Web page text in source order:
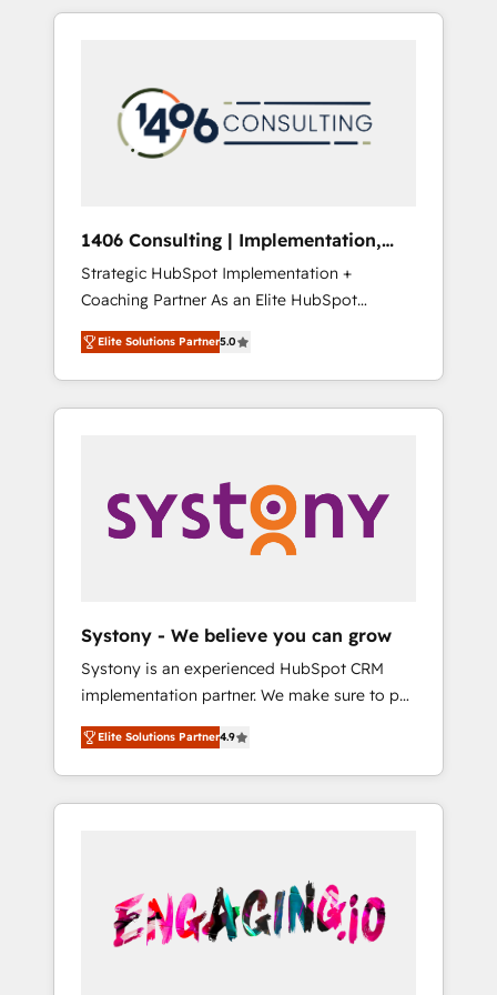
Aliados.ai (AI, marketing & tech global
grow faster, smarter, and with impact.
か？ HubSpotを共通基盤に、AIエージェントを
本のAIネイティブ・エージェンシーです。事業
部・グループ会社・部門が分立する組織で、デ
ータと業務プロセスのサイロ化を、CRMを軸と
ら、GTMの見える化・自動化まで。全Hub統合
運用、データ品質設計、グループ横断のCRM統
合に対応します。 2️⃣ AIエージェント組織構築
営業・マーケティング業務の一部をAIが自律実
行する組織への移行を設計・実装。Breeze・
Claude等をHubSpotと連携させ、役割定義・運
用ルール・成果指標まで含めて設計します。 3️⃣
PMOとして主導。「設定の代行ではなく、設計
の責任」を引き受け、部門横断の統合・浸透・
変革管理を実行します。 ▸ CMS戦略設計・構
Hubで一体提供。 ▸ 既存CRM・MAからの移行
支援：Salesforce・Marketo・Pardot等からの
移行、カスタム設計、履歴データ移行と活用設
計まで。 ▸ AEO対応：ChatGPT・Perplexity等
のAI検索からの流入・引用を前提にコンテンツ
HubSpotアワード受賞・HUGリーダー ✓
AI活用に関するご相談、現状整理の壁打ちな
ど、構想段階からお気軽にお問い合わせくださ
1406 Consulting | Implementation,
Integration, AI
Strategic HubSpot Implementation +
Coaching Partner As an Elite HubSpot
Partner, 1406 Consulting helps mid-market
revenue teams transform how they sell,
market, and serve. We don't just build your
HubSpot—we teach your team to own it, then
Sales, Service, Data & Content 📈 Sales &
Marketing Alignment + Revenue Team
Enablement 🤖 Breeze AI & Custom Agent
what others broke. Built for mid-market
reality—practical solutions that work with
your actual headcount and constraints. By the
Numbers 🏆 Top 1% of all HubSpot partners
🔄 Top 5% globally in client retention 📅 8+
years of consistent results since 2017 Who
We Serve Revenue teams, marketing leaders,
unified systems that drive real business
results.
Elite Solutions Partner5.0
Systony - We believe you can grow
Systony is an experienced HubSpot CRM
implementation partner. We make sure to put
your organization's needs and goals first and
think along with your organization. We are
only satisfied once you are too. Why
Systony? - 20+ years of experience with
onboardings - Own back-end developers -
Complex data migrations (e.g. Salesforce, MS
Dynamics, Perfect View, SuperOffice) -
Elite Solutions Partner4.9